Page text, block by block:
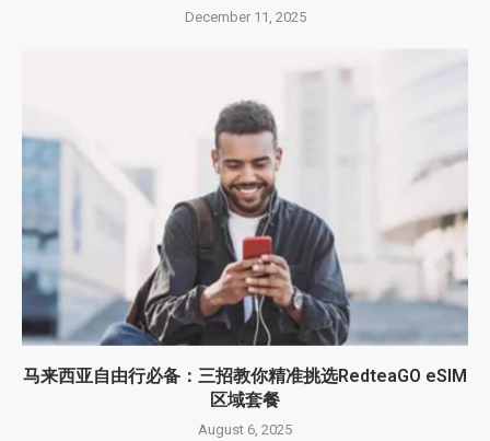
December 11, 2025
马来西亚自由行必备：三招教你精准挑选RedteaGO eSIM
区域套餐
August 6, 2025